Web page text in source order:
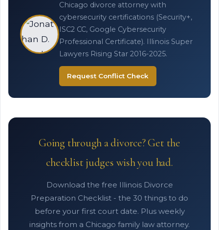
Chicago divorce attorney with
cybersecurity certifications (Security+,
ISC2 CC, Google Cybersecurity
Professional Certificate). Illinois Super
Lawyers Rising Star 2016-2025.
Request Conflict Check
Going through a divorce? Get the
checklist judges wish you had.
Download the free Illinois Divorce
Preparation Checklist - the 30 things to do
before your first court date. Plus weekly
insights from a Chicago family law attorney.